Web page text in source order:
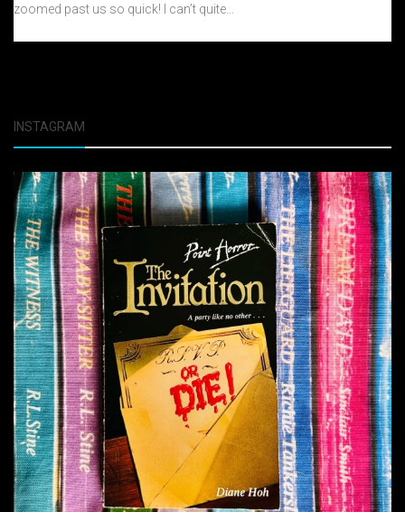
zoomed past us so quick! I can’t quite...
INSTAGRAM